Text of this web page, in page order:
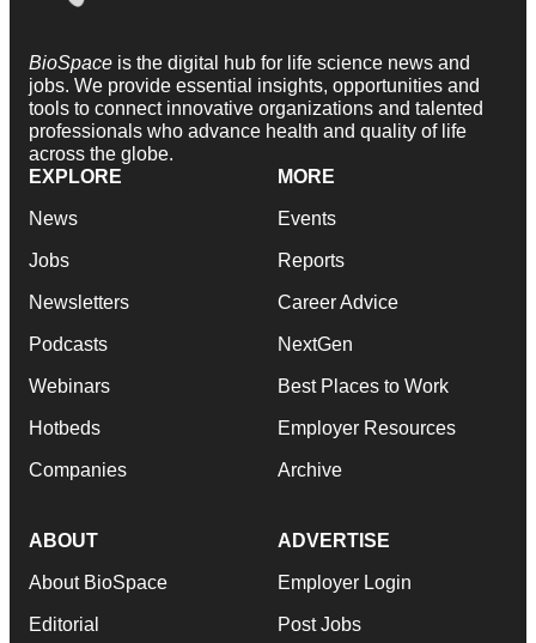
BioSpace is the digital hub for life science news and
jobs. We provide essential insights, opportunities and
tools to connect innovative organizations and talented
professionals who advance health and quality of life
across the globe.
EXPLORE
News
Jobs
Newsletters
Podcasts
Webinars
Hotbeds
Companies
MORE
Events
Reports
Career Advice
NextGen
Best Places to Work
Employer Resources
Archive
ABOUT
About BioSpace
Editorial
ADVERTISE
Employer Login
Post Jobs